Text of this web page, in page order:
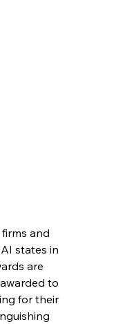
and
states in
are
to
for their